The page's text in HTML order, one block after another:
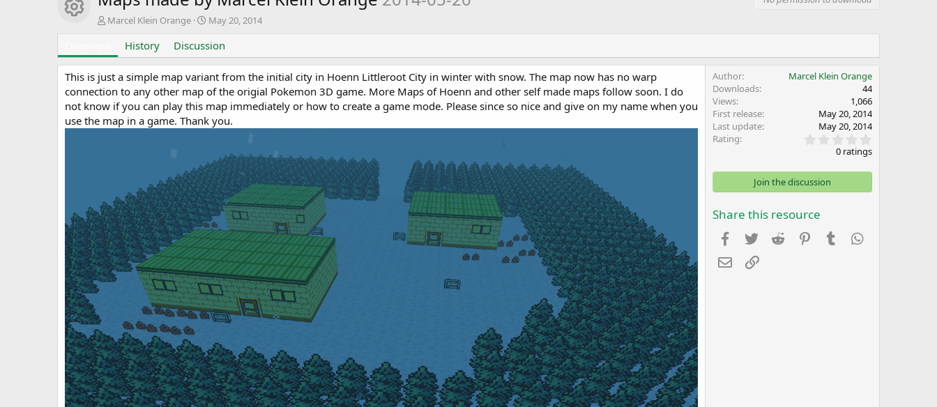
Resource icon
A
h
r
Marcel Klein Orange
C
e
a
i
o
n
d
May 20, 2014
History Discussion
This is just a simple map variant from the initial city in Hoenn Littleroot City in winter with snow. The map now has no warp
connection to any other map of the origial Pokemon 3D game. More Maps of Hoenn and other self made maps follow soon. I do
not know if you can play this map immediately or how to create a game mode. Please since so nice and give on my name when you
use the map in a game. Thank you.
Author
Marcel Klein Orange
Downloads
44
Views
1,066
First release
May 20, 2014
Last update
May 20, 2014
Rating
.
0
t
0 ratings
Join the discussion
Share this resource
Facebook
TwitterReddit PinterestTumblr
EmailLink